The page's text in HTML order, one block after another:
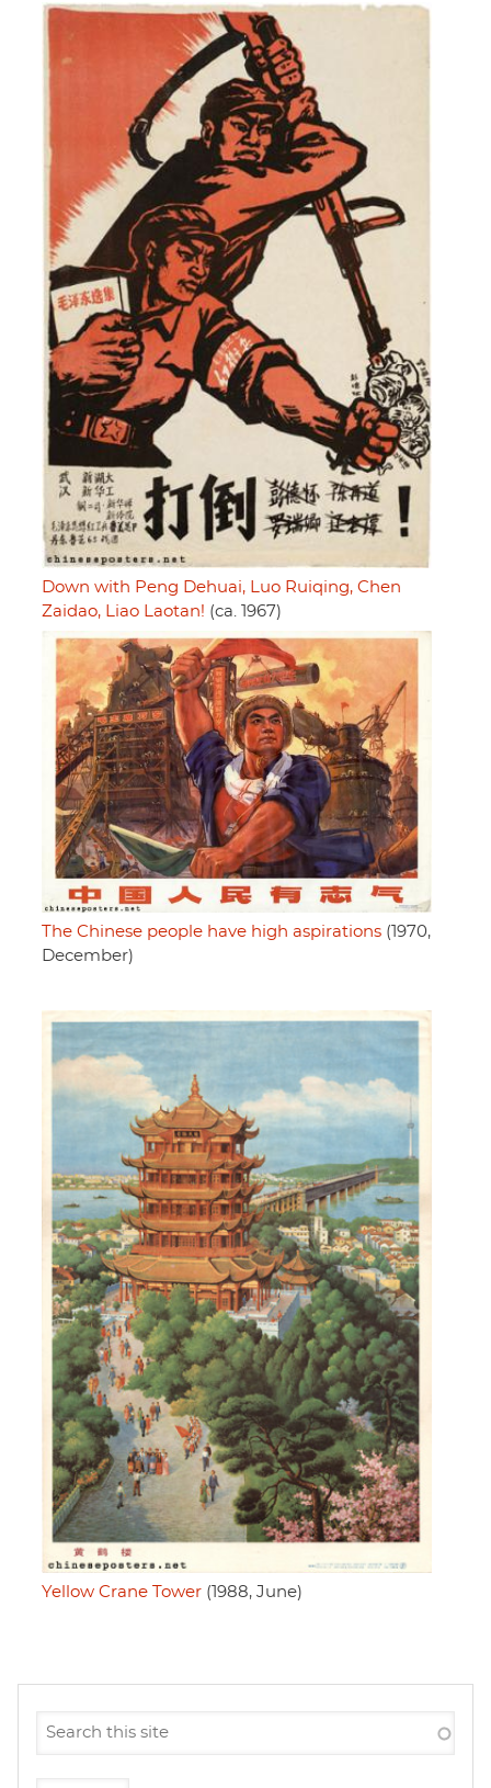
Down with Peng Dehuai, Luo Ruiqing, Chen
Zaidao, Liao Laotan! (ca. 1967)
The Chinese people have high aspirations (1970,
December)
Yellow Crane Tower (1988, June)